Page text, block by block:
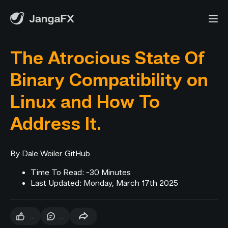
The Atrocious State Of
Binary Compatibility on
Linux and How To
Address It.
By Dale Weiler GitHub
Time To Read: ~30 Minutes
Last Updated: Monday, March 17th 2025
... ...